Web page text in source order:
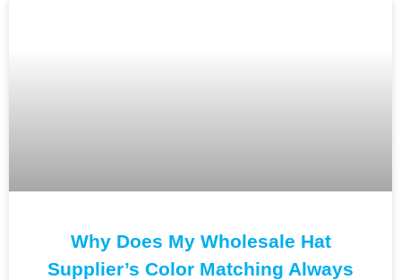
Why Does My Wholesale Hat
Supplier’s Color Matching Always